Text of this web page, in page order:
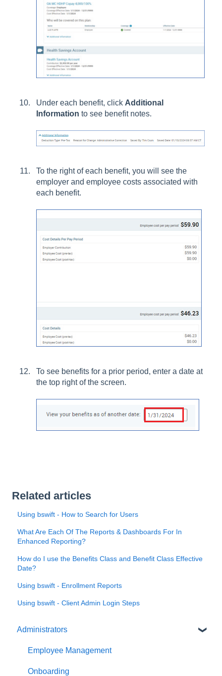
Under each benefit, click Additional
Information to see benefit notes.
To the right of each benefit, you will see the
employer and employee costs associated with
each benefit.
To see benefits for a prior period, enter a date at
the top right of the screen.
Related articles
Using bswift - How to Search for Users
What Are Each Of The Reports & Dashboards For In
Enhanced Reporting?
How do I use the Benefits Class and Benefit Class Effective
Date?
Using bswift - Enrollment Reports
Using bswift - Client Admin Login Steps
Administrators
Employee Management
Onboarding